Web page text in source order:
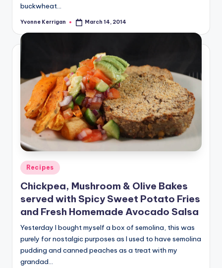
buckwheat…
Posted
Yvonne Kerrigan March 14, 2014
Posted
in
Recipes
Chickpea, Mushroom & Olive Bakes
served with Spicy Sweet Potato Fries
and Fresh Homemade Avocado Salsa
Yesterday I bought myself a box of semolina, this was
purely for nostalgic purposes as I used to have semolina
pudding and canned peaches as a treat with my
grandad…